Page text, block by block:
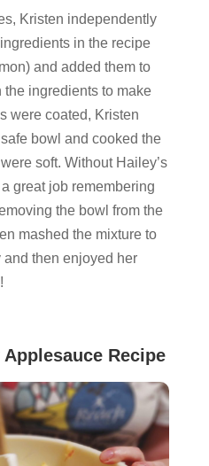
Kristen independently
in the recipe
and added them to
the ingredients to make
were coated, Kristen
bowl and cooked the
soft. Without Hailey’s
great job remembering
the bowl from the
mashed the mixture to
then enjoyed her
Recipe